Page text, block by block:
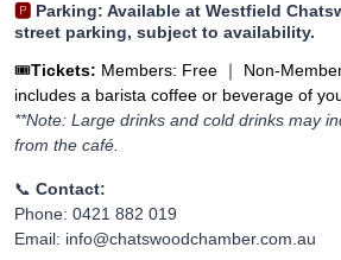
🅿️ Parking: Available at Westfield
street parking, subject to availability.
🎟️Tickets: Members: Free ｜ Non-
includes a barista coffee or beverage of
**Note: Large drinks and cold drinks may
from the café.
📞 Contact:
Phone: 0421 882 019
Email: info@chatswoodchamber.com.au